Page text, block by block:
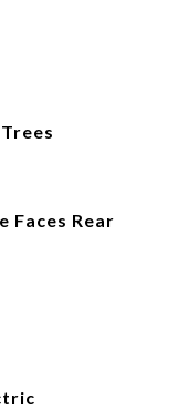
Faces Rear